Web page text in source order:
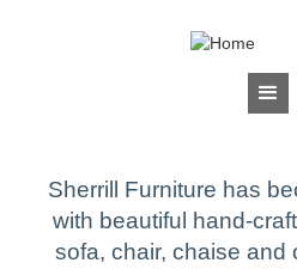
Sherrill Furniture has
with beautiful hand-
sofa, chair, chaise and